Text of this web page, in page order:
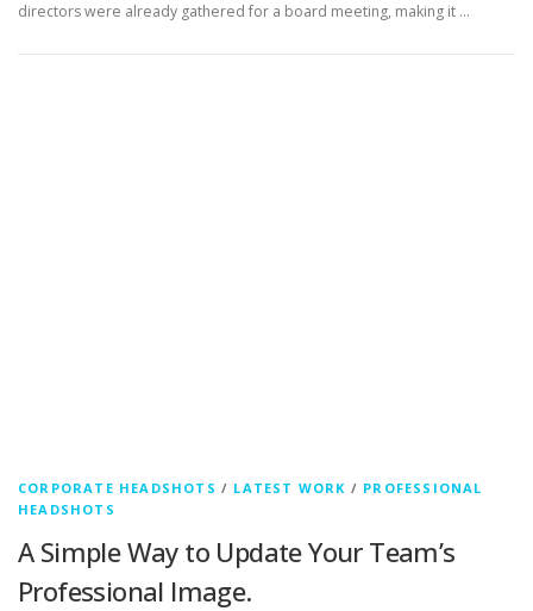
directors were already gathered for a board meeting, making it …
CORPORATE HEADSHOTS / LATEST WORK / PROFESSIONAL
HEADSHOTS
A Simple Way to Update Your Team’s
Professional Image.